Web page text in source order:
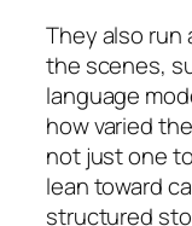
They also run
the scenes,
language
how varied
not just one
lean toward
structured